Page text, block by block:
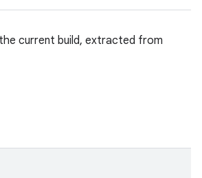
current build, extracted from